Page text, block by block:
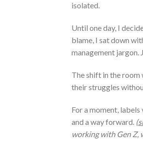
isolated.
Until one day, I
blame, I sat down
management jargon.
The shift in the room
their struggles
For a moment,
and a way forward. (
working with Gen Z,